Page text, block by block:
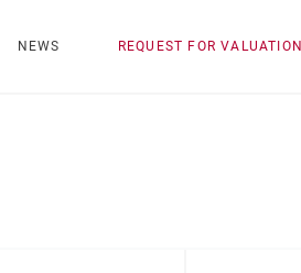
NEWS REQUEST FOR VALUATION